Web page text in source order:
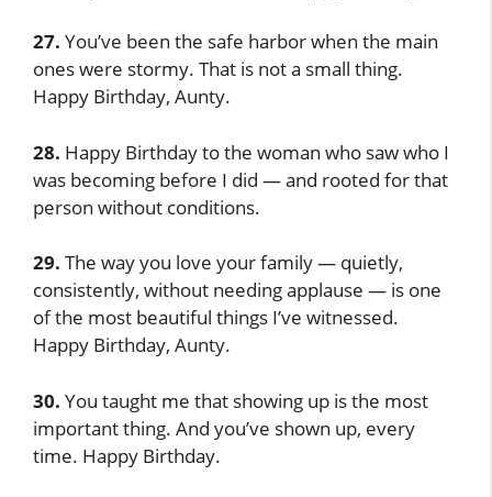
27. You’ve been the safe harbor when the main
ones were stormy. That is not a small thing.
Happy Birthday, Aunty.
28. Happy Birthday to the woman who saw who I
was becoming before I did — and rooted for that
person without conditions.
29. The way you love your family — quietly,
consistently, without needing applause — is one
of the most beautiful things I’ve witnessed.
Happy Birthday, Aunty.
30. You taught me that showing up is the most
important thing. And you’ve shown up, every
time. Happy Birthday.